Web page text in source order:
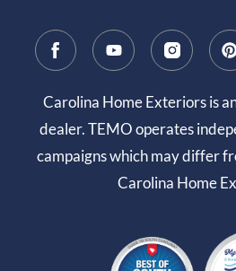
Carolina Home Exteriors is
dealer. TEMO operates
campaigns which may differ
Carolina Home